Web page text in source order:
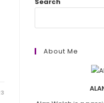
About Me